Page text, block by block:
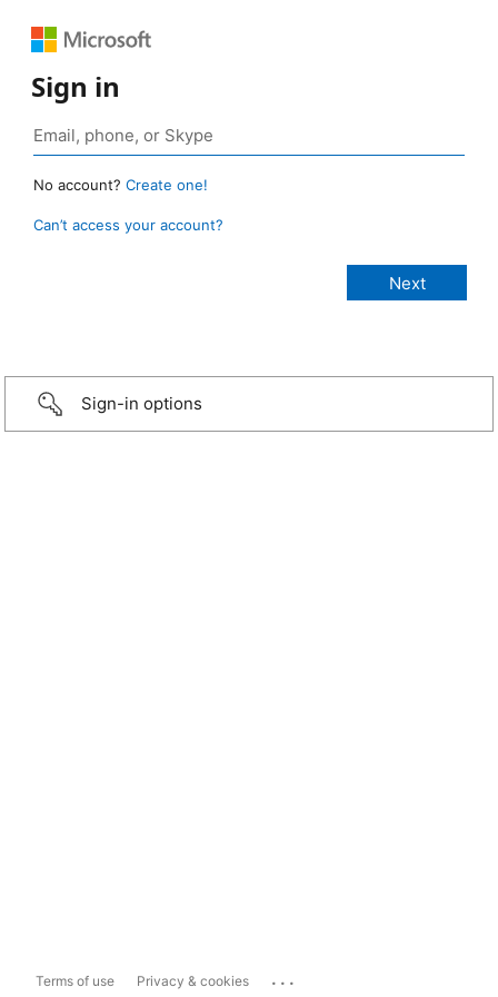
Sign in
No account? Create one!
Can’t access your account?
Sign-in options
Terms of use Privacy & cookies ...